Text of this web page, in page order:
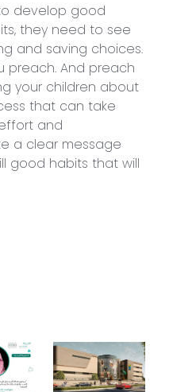
develop good
they need to see
and saving choices.
preach. And preach
your children about
that can take
and
a clear message
good habits that will